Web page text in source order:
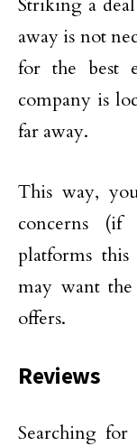
Striking a
away is not
for the best
company is
far away.
This way,
concerns
platforms
may want the
offers.
Reviews
Searching